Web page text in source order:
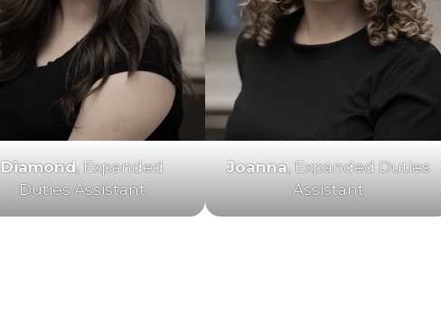
Diamond, Expanded
Duties Assistant
Joanna, Expanded Duties
Assistant